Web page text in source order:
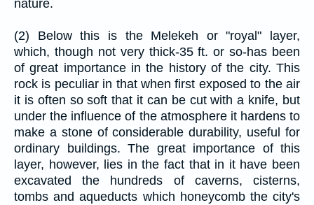
nature.
(2) Below this is the Melekeh or "royal" layer,
which, though not very thick-35 ft. or so-has been
of great importance in the history of the city. This
rock is peculiar in that when first exposed to the air
it is often so soft that it can be cut with a knife, but
under the influence of the atmosphere it hardens to
make a stone of considerable durability, useful for
ordinary buildings. The great importance of this
layer, however, lies in the fact that in it have been
excavated the hundreds of caverns, cisterns,
tombs and aqueducts which honeycomb the city's